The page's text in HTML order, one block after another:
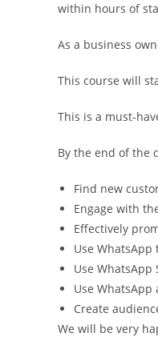
within hours of
As a business
This course will
This is a must-
By the end of the
Find new
Engage with
Effectively
Use
Use
Use
Create
We will be very